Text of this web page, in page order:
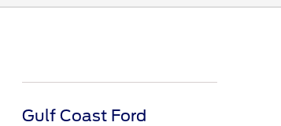
Gulf Coast Ford